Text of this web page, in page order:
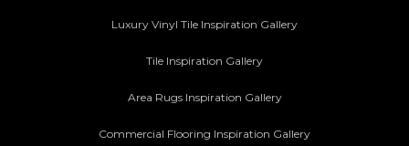
Luxury Vinyl Tile Inspiration Gallery
Tile Inspiration Gallery
Area Rugs Inspiration Gallery
Commercial Flooring Inspiration Gallery